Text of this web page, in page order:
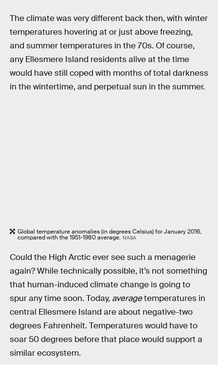
The climate was very different back then, with winter
temperatures hovering at or just above freezing,
and summer temperatures in the 70s. Of course,
any Ellesmere Island residents alive at the time
would have still coped with months of total darkness
in the wintertime, and perpetual sun in the summer.
Global temperature anomalies (in degrees Celsius) for January 2016,
compared with the 1951-1980 average. NASA
Could the High Arctic ever see such a menagerie
again? While technically possible, it’s not something
that human-induced climate change is going to
spur any time soon. Today, averagetemperatures in
central Ellesmere Island are about negative-two
degrees Fahrenheit. Temperatures would have to
soar 50 degrees before that place would support a
similar ecosystem.